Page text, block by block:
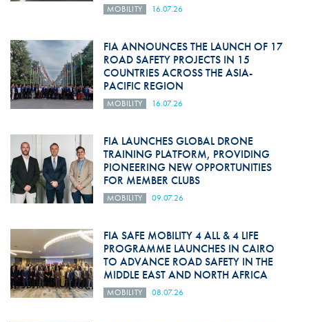
MOBILITY 16.07.26
FIA ANNOUNCES THE LAUNCH OF 17
ROAD SAFETY PROJECTS IN 15
COUNTRIES ACROSS THE ASIA-
PACIFIC REGION
MOBILITY 16.07.26
FIA LAUNCHES GLOBAL DRONE
TRAINING PLATFORM, PROVIDING
PIONEERING NEW OPPORTUNITIES
FOR MEMBER CLUBS
MOBILITY 09.07.26
FIA SAFE MOBILITY 4 ALL & 4 LIFE
PROGRAMME LAUNCHES IN CAIRO
TO ADVANCE ROAD SAFETY IN THE
MIDDLE EAST AND NORTH AFRICA
MOBILITY 08.07.26